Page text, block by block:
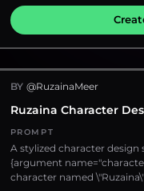
Visual style: Premium
fashion magazine cover,
sharp contrast, gritty
magenta energy, black
Constraints: No extra
speech bubbles, no
into the poster design.
wide-angle perspective and
long straight {argument
hair"} with messy bangs
brown eyes"}, a small
and a curious innocent
school uniform: white
sweater vest with thin red
visible, and one large teal
low and intimate, with her
of the frame, hair strands
shoulders and torso
BY @RuzainaMeer
Ruzaina Character
PROMPT
A stylized character design
{argument
character named